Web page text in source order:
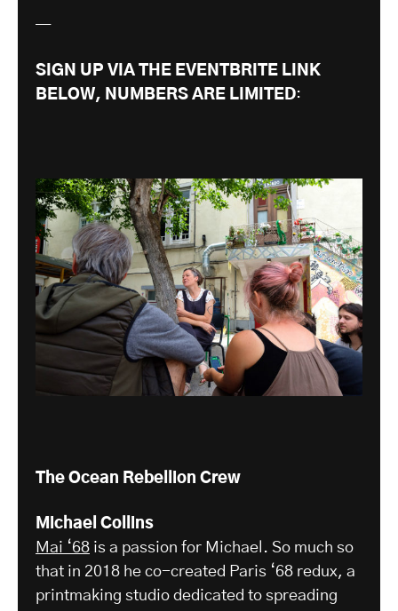
—
SIGN UP VIA THE EVENTBRITE LINK
BELOW, NUMBERS ARE LIMITED:
The Ocean Rebellion Crew
Michael Collins
Mai ‘68 is a passion for Michael. So much so
that in 2018 he co-created Paris ‘68 redux, a
printmaking studio dedicated to spreading